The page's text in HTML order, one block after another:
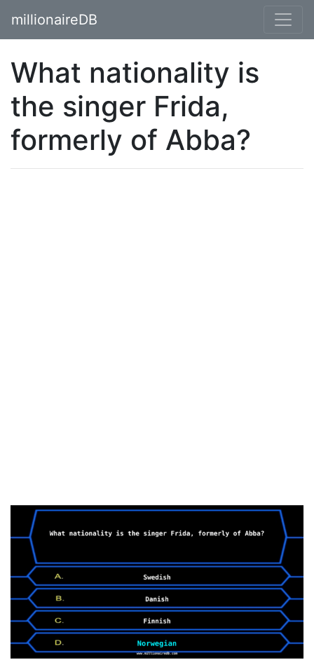
millionaireDB
What nationality is
the singer Frida,
formerly of Abba?